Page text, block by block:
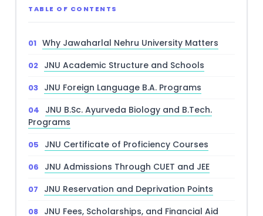
TABLE OF CONTENTS
Why Jawaharlal Nehru University Matters
JNU Academic Structure and Schools
JNU Foreign Language B.A. Programs
JNU B.Sc. Ayurveda Biology and B.Tech.
Programs
JNU Certificate of Proficiency Courses
JNU Admissions Through CUET and JEE
JNU Reservation and Deprivation Points
JNU Fees, Scholarships, and Financial Aid